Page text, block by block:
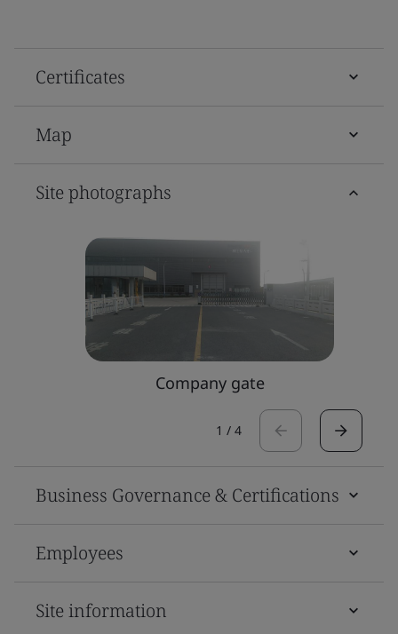
Certificates
Map
Site photographs
Company gate
1 / 4
Business Governance & Certifications
Employees
Site information